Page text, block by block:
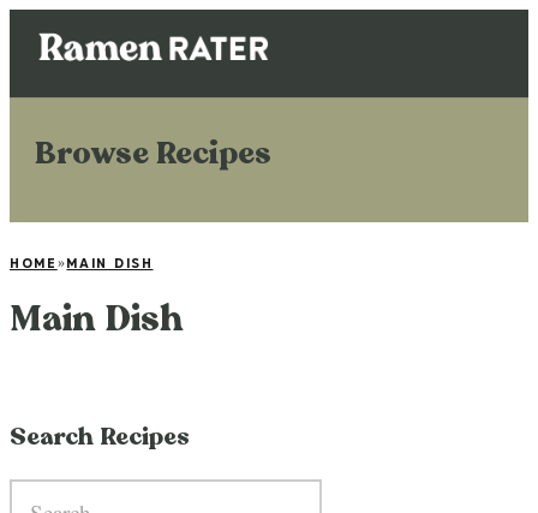
Browse Recipes
HOME » MAIN DISH
Main Dish
Search Recipes